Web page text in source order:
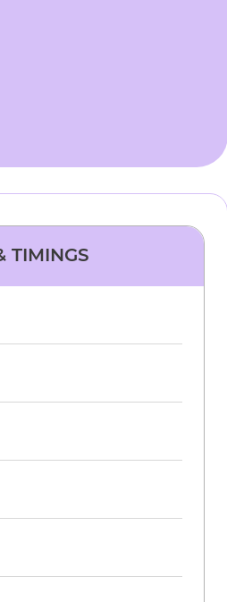
TIMINGS